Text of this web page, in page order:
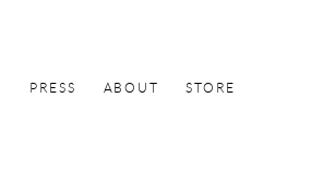
PRESS ABOUT STORE